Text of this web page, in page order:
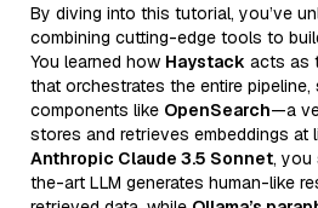
By diving into this tutorial, you’ve
combining cutting-edge tools to
You learned how Haystack acts as
that orchestrates the entire
components like OpenSearch—a
stores and retrieves embeddings at
Anthropic Claude 3.5 Sonnet, you
the-art LLM generates human-like